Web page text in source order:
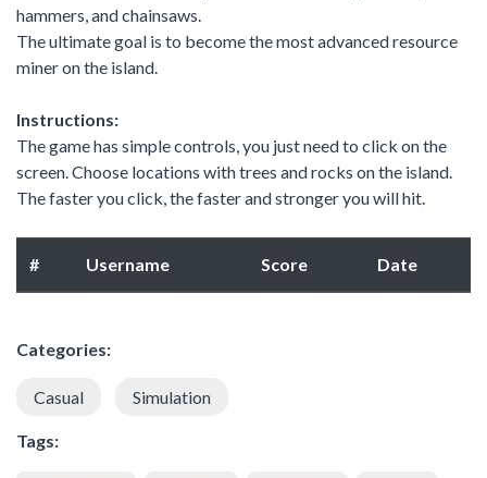
hammers, and chainsaws.
The ultimate goal is to become the most advanced resource
miner on the island.
Instructions:
The game has simple controls, you just need to click on the
screen. Choose locations with trees and rocks on the island.
The faster you click, the faster and stronger you will hit.
# Username Score Date
Categories:
Casual Simulation
Tags: